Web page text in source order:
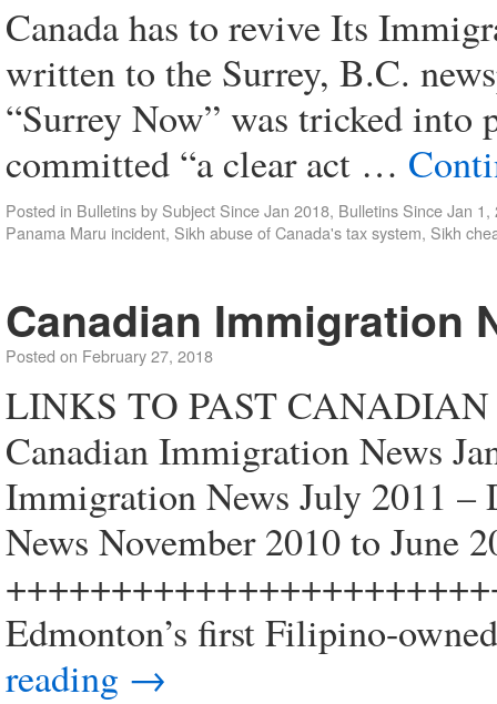
Canada has to revive Its
written to the Surrey, B.C.
“Surrey Now” was tricked
committed “a clear act …
Posted in Bulletins by Subject Since Jan 2018, Bulletins Since Jan 1,
Panama Maru incident, Sikh abuse of Canada's tax system, Sikh
Canadian Immigration
Posted on February 27, 2018
LINKS TO PAST
Canadian Immigration News
Immigration News July 2011 –
News November 2010 to June
Edmonton’s first Filipino-
reading →